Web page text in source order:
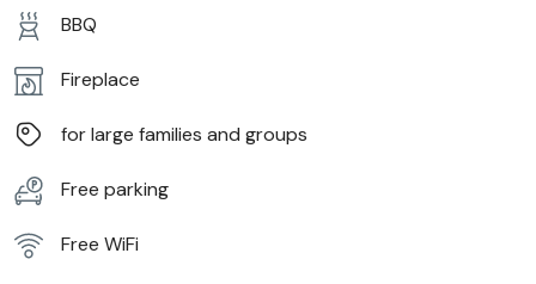
BBQ
Fireplace
for large families and groups
Free parking
Free WiFi